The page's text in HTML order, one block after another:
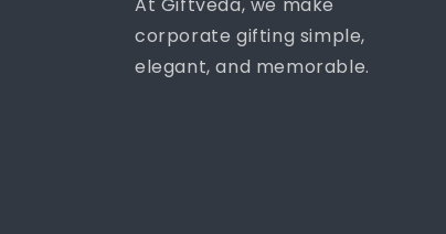
At Giftveda, we make
corporate gifting simple,
elegant, and memorable.